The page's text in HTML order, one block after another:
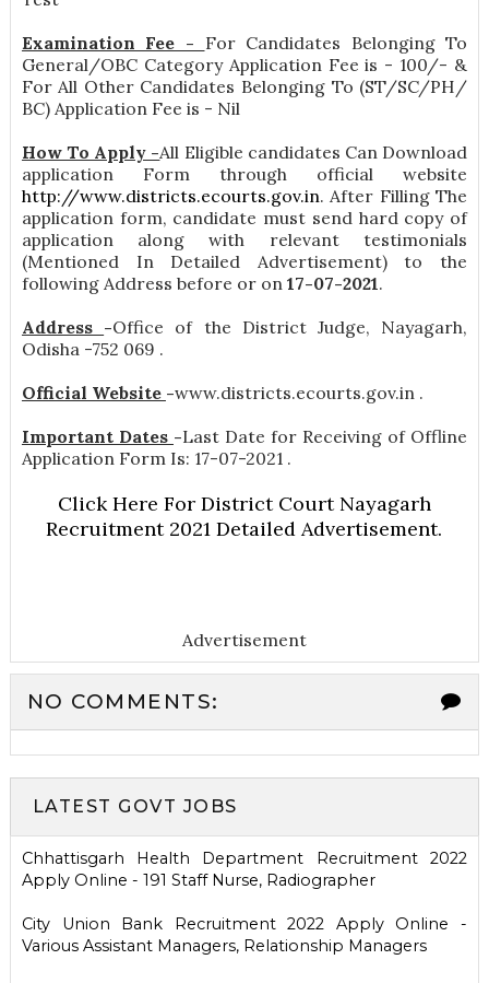
Examination Fee - For Candidates Belonging To
General/OBC Category Application Fee is - 100/- &
For All Other Candidates Belonging To (ST/SC/PH/
BC) Application Fee is - Nil
How To Apply -All Eligible candidates Can Download
application Form through official website
http://www.districts.ecourts.gov.in. After Filling The
application form, candidate must send hard copy of
application along with relevant testimonials
(Mentioned In Detailed Advertisement) to the
following Address before or on 17-07-2021.
Address -Office of the District Judge, Nayagarh,
Odisha -752 069 .
Official Website -www.districts.ecourts.gov.in .
Important Dates -Last Date for Receiving of Offline
Application Form Is: 17-07-2021 .
Click Here For District Court Nayagarh
Recruitment 2021 Detailed Advertisement.
Advertisement
NO COMMENTS:
LATEST GOVT JOBS
Chhattisgarh Health Department Recruitment 2022
Apply Online - 191 Staff Nurse, Radiographer
City Union Bank Recruitment 2022 Apply Online -
Various Assistant Managers, Relationship Managers